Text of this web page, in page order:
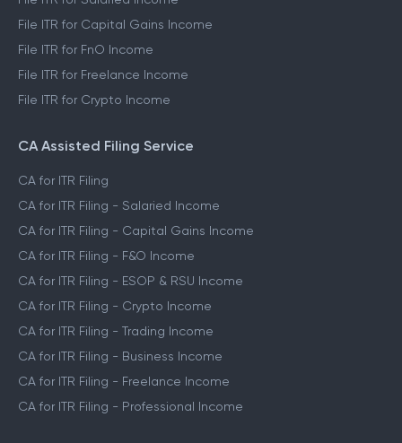
File ITR for Capital Gains Income
File ITR for FnO Income
File ITR for Freelance Income
File ITR for Crypto Income
CA Assisted Filing Service
CA for ITR Filing
CA for ITR Filing - Salaried Income
CA for ITR Filing - Capital Gains Income
CA for ITR Filing - F&O Income
CA for ITR Filing - ESOP & RSU Income
CA for ITR Filing - Crypto Income
CA for ITR Filing - Trading Income
CA for ITR Filing - Business Income
CA for ITR Filing - Freelance Income
CA for ITR Filing - Professional Income